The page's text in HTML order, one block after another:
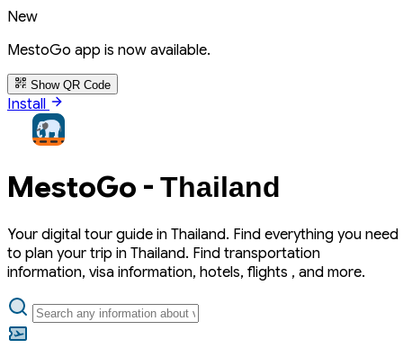
New
MestoGo app is now available.
Show QR Code
Install
MestoGo - Thailand
Your digital tour guide in Thailand. Find everything you need
to plan your trip in Thailand. Find transportation
information, visa information, hotels, flights , and more.